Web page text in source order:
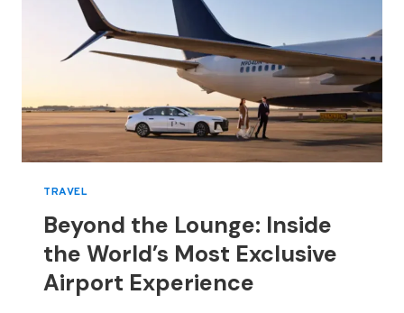
FABRIC-
FIRST
TRAVEL
Beyond the Lounge: Inside
the World’s Most Exclusive
Airport Experience